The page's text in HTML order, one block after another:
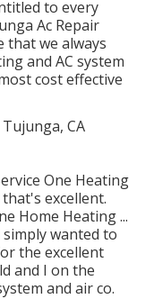
to every
Ac Repair
that we always
and AC system
cost effective
One Heating
excellent.
Home Heating ...
wanted to
the excellent
and I on the
and air co.